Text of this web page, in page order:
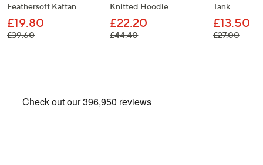
Feathersoft Kaftan
£19.80
£39.60, was, £39.60
Knitted Hoodie
£22.20
£44.40, was, £44.40
Tank
£13.50
£27.00, was,